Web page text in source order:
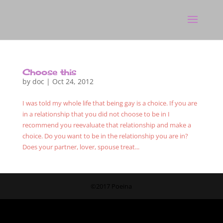
Choose this
by doc | Oct 24, 2012
I was told my whole life that being gay is a choice. If you are
in a relationship that you did not choose to be in I
recommend you reevaluate that relationship and make a
choice. Do you want to be in the relationship you are in?
Does your partner, lover, spouse treat...